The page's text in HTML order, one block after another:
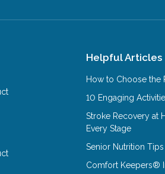
Helpful Articles
How to Choose the
10 Engaging
Stroke Recovery at
Every Stage
Senior Nutrition
Comfort Keepers®